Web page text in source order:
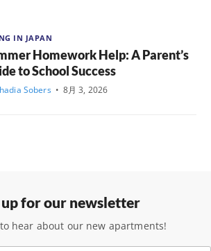
IN JAPAN
Homework Help: A Parent’s
to School Success
Sobers • 8月 3, 2026
up for our newsletter
hear about our new apartments!